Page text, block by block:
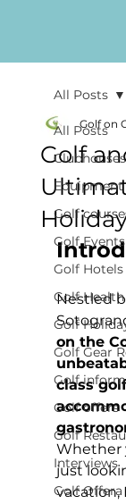
All Posts
Clubhouses
Equipment
Golf
Golf Events
Golf Hotels
Golf Health
Golf
Golf Gear
Golf
Golf offers
Golf
Interviews
Golf Offera
All Posts
Golf
Golf on
Nestled
on the
class
Whether
just
vacation,